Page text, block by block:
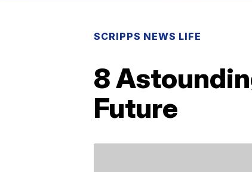
SCRIPPS NEWS LIFE
8
Future